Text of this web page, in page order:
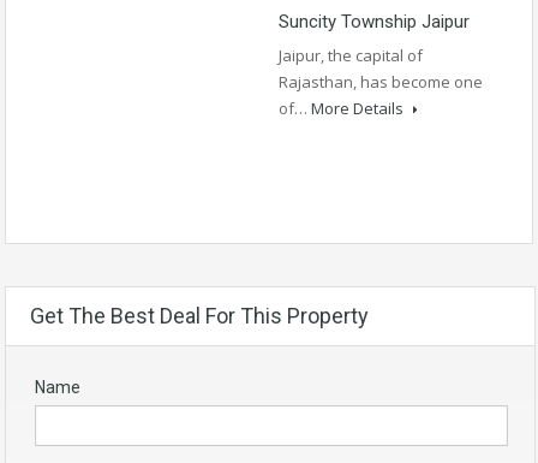
Suncity Township Jaipur
Jaipur, the capital of
Rajasthan, has become one
of… More Details
Get The Best Deal For This Property
Name